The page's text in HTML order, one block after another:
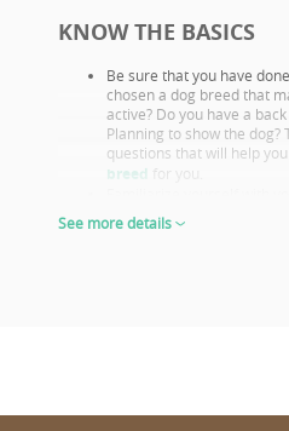
KNOW THE BASICS
Be sure that you have
chosen a dog breed that
active? Do you have a
Planning to show the dog?
questions that will help
breed for you.
issues. Select a puppy
their appropriate health
See more details